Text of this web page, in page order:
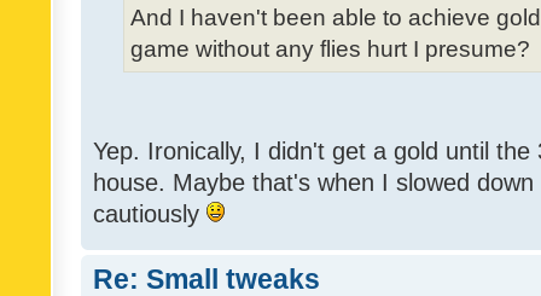
And I haven't been able to achieve
game without any flies hurt I presume?
Yep. Ironically, I didn't get a gold until
house. Maybe that's when I slowed
cautiously
Re: Small tweaks